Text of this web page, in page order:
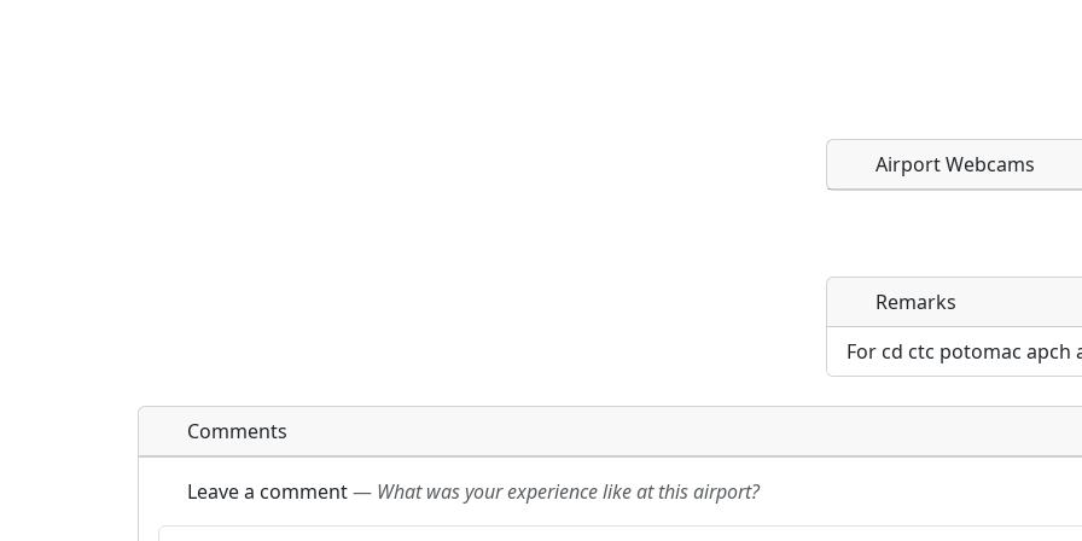
Airport Webcams
Direct links to live
page. URLs to
URL:
Direct links to live
page. URLs to separate
Remarks
For cd ctc potomac apch
Comments
Leave a comment— What was your experience like at this airport?